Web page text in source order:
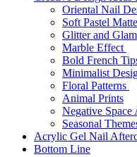
Oriental Nail
Soft Pastel
Glitter and Glam
Marble Effect
Bold French
Minimalist
Floral Patterns
Animal Prints
Negative Space
Seasonal
Acrylic Gel Nail
Bottom Line